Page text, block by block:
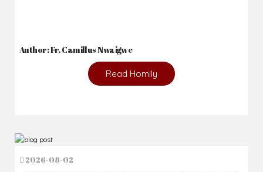
Author: Fr. Camillus Nwaigwe
Read Homily
2026-08-02